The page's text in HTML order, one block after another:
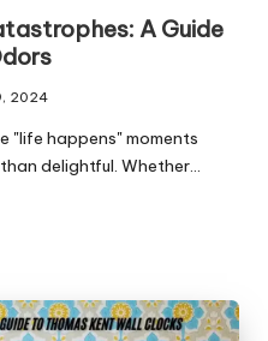
A Guide
2024
"life happens" moments
delightful. Whether…